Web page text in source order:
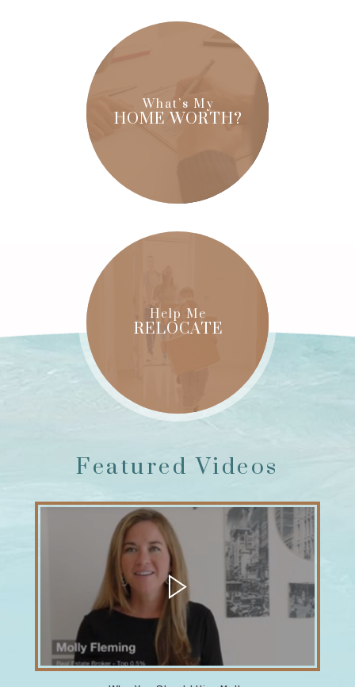
What’s My
HOME WORTH?
Help Me
RELOCATE
Featured Videos